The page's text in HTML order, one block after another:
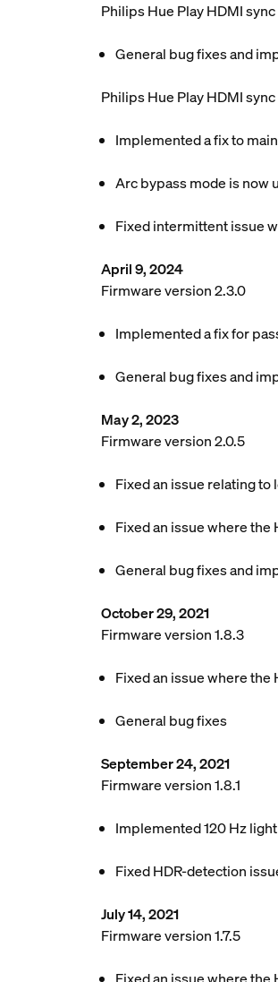
Philips Hue Play HDMI
General bug fixes and
Philips Hue Play HDMI
Implemented a fix to
Arc bypass mode is now
Fixed intermittent issue
April 9, 2024
Firmware version 2.3.0
Implemented a fix for
General bug fixes and
May 2, 2023
Firmware version 2.0.5
Fixed an issue relating
Fixed an issue where
General bug fixes and
October 29, 2021
Firmware version 1.8.3
Fixed an issue where
General bug fixes
September 24, 2021
Firmware version 1.8.1
Implemented 120 Hz
Fixed HDR-detection
July 14, 2021
Firmware version 1.7.5